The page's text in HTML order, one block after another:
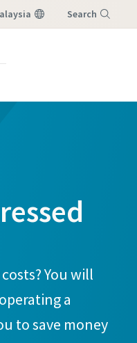
Search
You will
a
to save money